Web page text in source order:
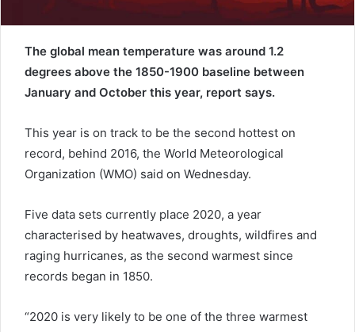
The global mean temperature was around 1.2
degrees above the 1850-1900 baseline between
January and October this year, report says.
This year is on track to be the second hottest on
record, behind 2016, the World Meteorological
Organization (WMO) said on Wednesday.
Five data sets currently place 2020, a year
characterised by heatwaves, droughts, wildfires and
raging hurricanes, as the second warmest since
records began in 1850.
“2020 is very likely to be one of the three warmest